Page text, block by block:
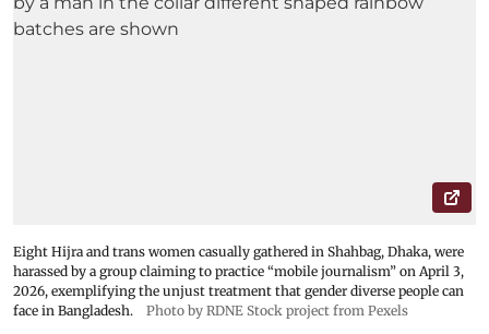
Eight Hijra and trans women casually gathered in Shahbag, Dhaka, were
harassed by a group claiming to practice “mobile journalism” on April 3,
2026, exemplifying the unjust treatment that gender diverse people can
face in Bangladesh.
Photo by RDNE Stock project from Pexels